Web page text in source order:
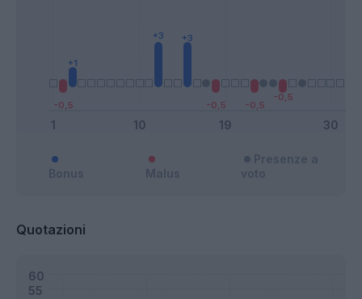
Bonus Malus
Presenze a
voto
Quotazioni